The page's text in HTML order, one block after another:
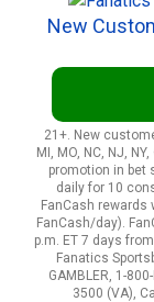
New
21+. New
MI, MO, NC, NJ,
promotion in bet
daily for 10
FanCash
FanCash/day).
p.m. ET 7 days
Fanatics
GAMBLER, 1-
3500 (VA),